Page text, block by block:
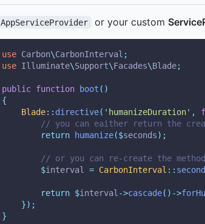
AppServiceProvider or your custom
use Carbon\CarbonInterval ;
use Illuminate\Support\Facades\Blade;
public function boot ()
{
Blade:: directive( ' humanizeDuration' ,
// you can eaither return the
return humanize($seconds);
// or you can re-create the
$interval = CarbonInterval ::
return $interval ->cascade()->
});
}